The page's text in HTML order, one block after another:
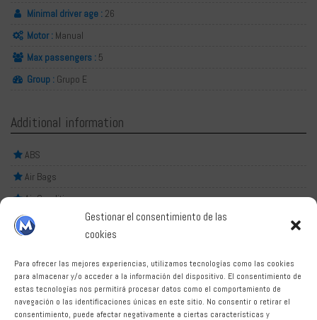
Gestionar el consentimiento de las
cookies
Para ofrecer las mejores experiencias, utilizamos tecnologías como las cookies
para almacenar y/o acceder a la información del dispositivo. El consentimiento de
estas tecnologías nos permitirá procesar datos como el comportamiento de
navegación o las identificaciones únicas en este sitio. No consentir o retirar el
consentimiento, puede afectar negativamente a ciertas características y
Minimal driver age : 26
Motor : Manual
Max passengers : 5
Group : Grupo E
Additional information
ABS
Air Bags
Air Conditioner
Central lock
HD Audio System
Power steering
Nerja is a charming coastal town located east of Malaga,
known for its beautiful beaches, stunning scenery, and